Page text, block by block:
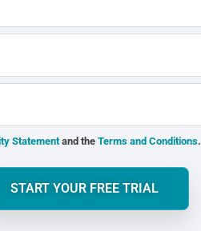
Statementand the Terms and Conditions.
START YOUR FREE TRIAL